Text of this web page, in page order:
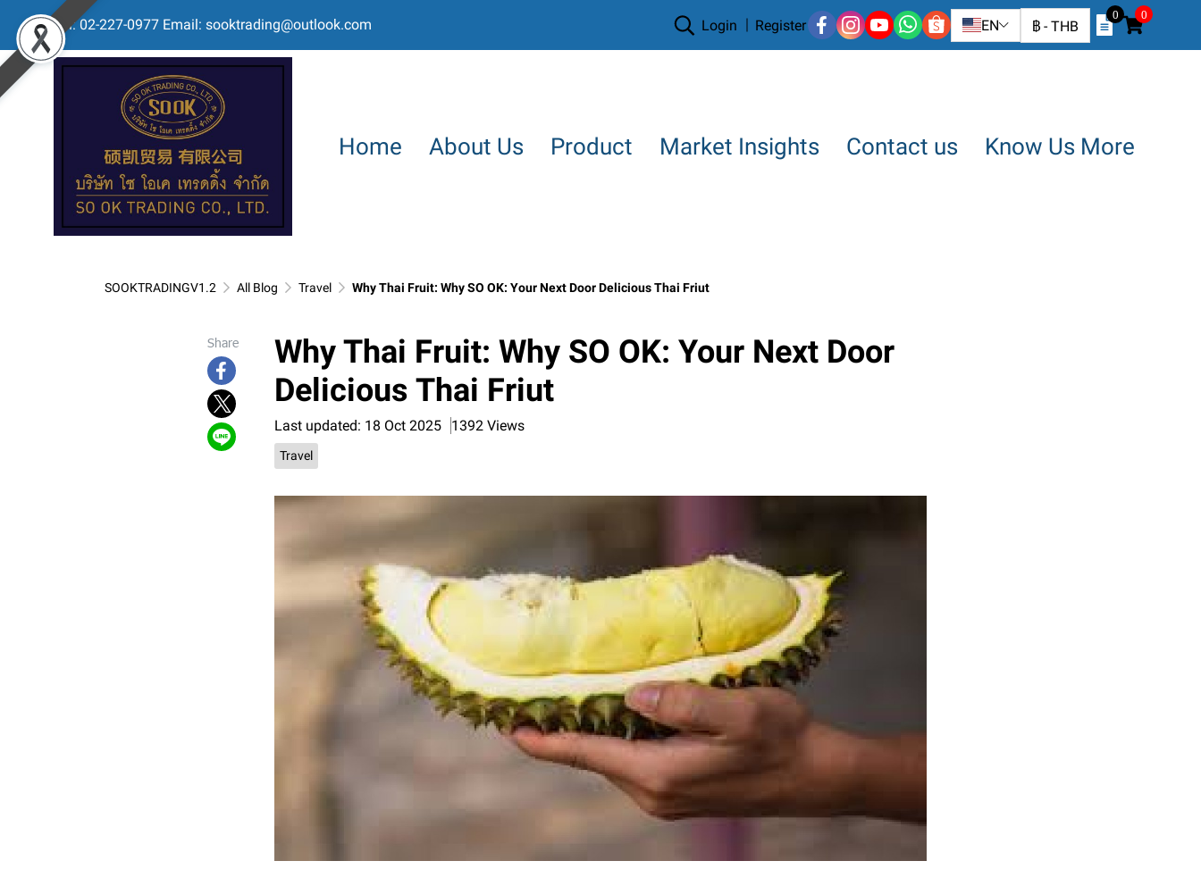
Tel: 02-227-0977 Email: sooktrading@outlook.com Login Register EN ฿ - THB
0 0
Home About Us Product Market Insights Contact us Know Us More
SOOKTRADINGV1.2 All Blog Travel Why Thai Fruit: Why SO OK: Your Next Door Delicious Thai Friut
Share
Why Thai Fruit: Why SO OK: Your Next Door
Delicious Thai Friut
Last updated: 18 Oct 2025 1392 Views
Travel